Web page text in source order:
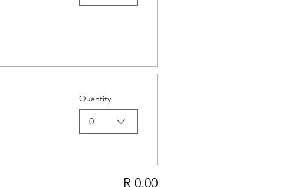
Quantity
0
R 0,00